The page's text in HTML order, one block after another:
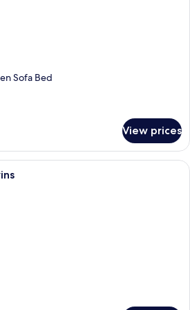
Sofa Bed
View prices
A hotel room with two beds, a